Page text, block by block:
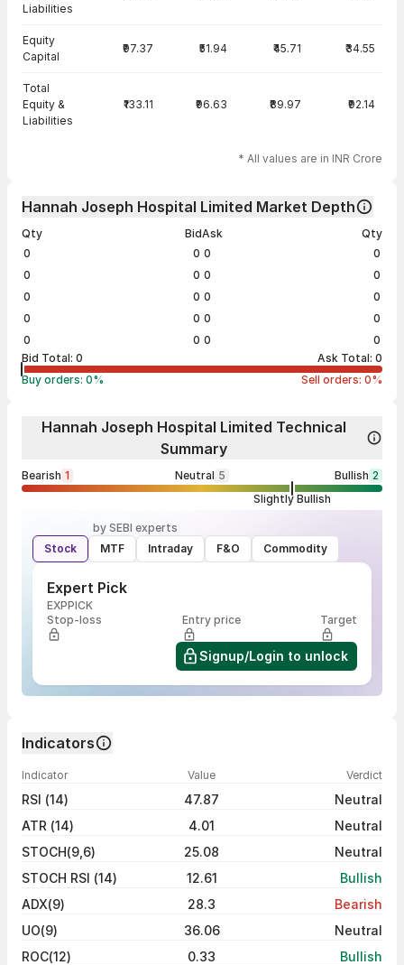
Liabilities
Equity
Capital
₹97.37 ₹51.94 ₹45.71 ₹34.55
Total
Equity &
Liabilities
₹133.11 ₹96.63 ₹89.97 ₹92.14
* All values are in INR Crore
Hannah Joseph Hospital Limited Market Depth
Qty
Bid
0
0
0
0
0
0
0
0
0
0
Ask
Qty
0
0
0
0
0
0
0
0
0
0
Bid Total: 0 Ask Total: 0
Buy orders: 0% Sell orders: 0%
Hannah Joseph Hospital Limited Technical
Summary
Bearish 1 Neutral 5 Bullish 2
Slightly Bullish
by SEBI experts
Stock
MTF Intraday F&O Commodity
Expert Pick
EXPPICK
Stop-loss
Entry price Target
Signup/Login to unlock
Indicators
Indicator Value Verdict
RSI (14) 47.87
Neutral
ATR (14)
4.01
Neutral
STOCH(9,6)
25.08
Neutral
STOCH RSI (14)
12.61
Bullish
ADX(9)
28.3
Bearish
UO(9)
36.06
Neutral
ROC(12)
0.33
Bullish